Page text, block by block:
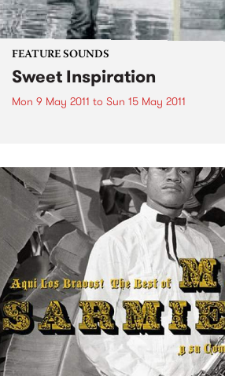
FEATURE SOUNDS
Sweet Inspiration
Mon 9 May 2011 to Sun 15 May 2011